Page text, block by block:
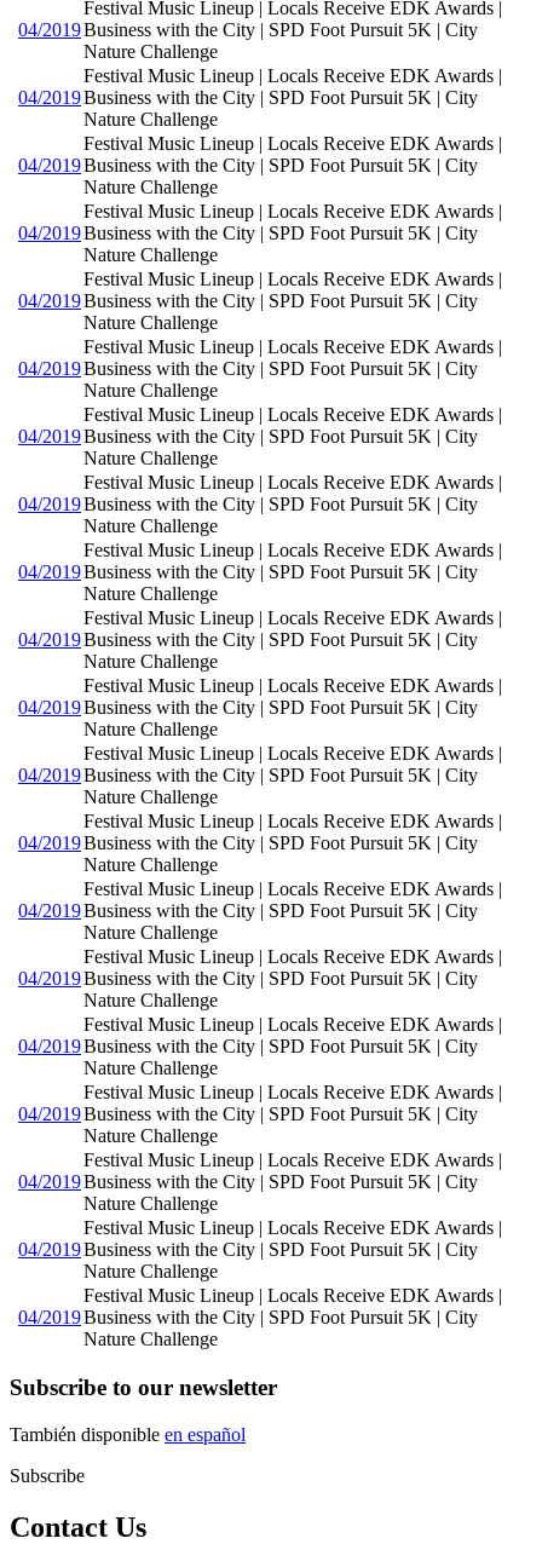
04/2019
Festival Music Lineup | Locals Receive EDK Awards |
Business with the City | SPD Foot Pursuit 5K | City
Nature Challenge
04/2019
Festival Music Lineup | Locals Receive EDK Awards |
Business with the City | SPD Foot Pursuit 5K | City
Nature Challenge
04/2019
Festival Music Lineup | Locals Receive EDK Awards |
Business with the City | SPD Foot Pursuit 5K | City
Nature Challenge
04/2019
Festival Music Lineup | Locals Receive EDK Awards |
Business with the City | SPD Foot Pursuit 5K | City
Nature Challenge
04/2019
Festival Music Lineup | Locals Receive EDK Awards |
Business with the City | SPD Foot Pursuit 5K | City
Nature Challenge
04/2019
Festival Music Lineup | Locals Receive EDK Awards |
Business with the City | SPD Foot Pursuit 5K | City
Nature Challenge
04/2019
Festival Music Lineup | Locals Receive EDK Awards |
Business with the City | SPD Foot Pursuit 5K | City
Nature Challenge
04/2019
Festival Music Lineup | Locals Receive EDK Awards |
Business with the City | SPD Foot Pursuit 5K | City
Nature Challenge
04/2019
Festival Music Lineup | Locals Receive EDK Awards |
Business with the City | SPD Foot Pursuit 5K | City
Nature Challenge
04/2019
Festival Music Lineup | Locals Receive EDK Awards |
Business with the City | SPD Foot Pursuit 5K | City
Nature Challenge
04/2019
Festival Music Lineup | Locals Receive EDK Awards |
Business with the City | SPD Foot Pursuit 5K | City
Nature Challenge
04/2019
Festival Music Lineup | Locals Receive EDK Awards |
Business with the City | SPD Foot Pursuit 5K | City
Nature Challenge
04/2019
Festival Music Lineup | Locals Receive EDK Awards |
Business with the City | SPD Foot Pursuit 5K | City
Nature Challenge
04/2019
Festival Music Lineup | Locals Receive EDK Awards |
Business with the City | SPD Foot Pursuit 5K | City
Nature Challenge
04/2019
Festival Music Lineup | Locals Receive EDK Awards |
Business with the City | SPD Foot Pursuit 5K | City
Nature Challenge
04/2019
Festival Music Lineup | Locals Receive EDK Awards |
Business with the City | SPD Foot Pursuit 5K | City
Nature Challenge
04/2019
Festival Music Lineup | Locals Receive EDK Awards |
Business with the City | SPD Foot Pursuit 5K | City
Nature Challenge
04/2019
Festival Music Lineup | Locals Receive EDK Awards |
Business with the City | SPD Foot Pursuit 5K | City
Nature Challenge
04/2019
Festival Music Lineup | Locals Receive EDK Awards |
Business with the City | SPD Foot Pursuit 5K | City
Nature Challenge
04/2019
Festival Music Lineup | Locals Receive EDK Awards |
Business with the City | SPD Foot Pursuit 5K | City
Nature Challenge
Subscribe to our newsletter
También disponible en español
Subscribe
Contact Us